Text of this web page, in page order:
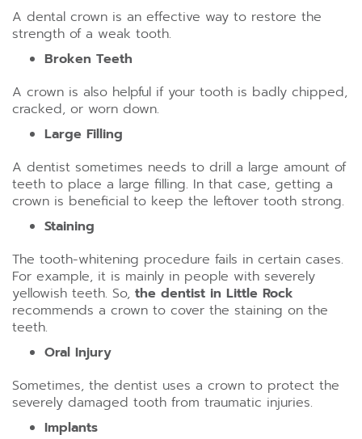
A dental crown is an effective way to restore the
strength of a weak tooth.
Broken Teeth
A crown is also helpful if your tooth is badly chipped,
cracked, or worn down.
Large Filling
A dentist sometimes needs to drill a large amount of
teeth to place a large filling. In that case, getting a
crown is beneficial to keep the leftover tooth strong.
Staining
The tooth-whitening procedure fails in certain cases.
For example, it is mainly in people with severely
yellowish teeth. So, the dentist in Little Rock
recommends a crown to cover the staining on the
teeth.
Oral Injury
Sometimes, the dentist uses a crown to protect the
severely damaged tooth from traumatic injuries.
Implants